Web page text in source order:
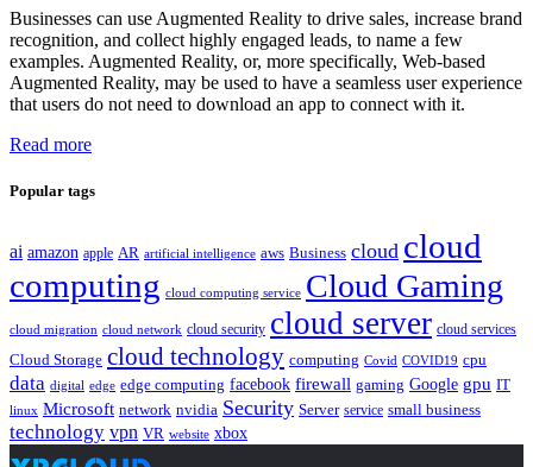
Businesses can use Augmented Reality to drive sales, increase brand
recognition, and collect highly engaged leads, to name a few
examples. Augmented Reality, or, more specifically, Web-based
Augmented Reality, may be used to have a seamless user experience
that users do not need to download an app to connect with it.
Read more
Popular tags
ai amazon apple AR artificial intelligence aws Business cloud cloud
computing cloud computing service Cloud Gaming
cloud migration cloud network cloud security cloud server cloud services
Cloud Storage cloud technology computing Covid COVID19 cpu
data digital edge edge computing facebook firewall gaming Google gpu IT
linux Microsoft network nvidia Security Server service small business
technology vpn VR website xbox